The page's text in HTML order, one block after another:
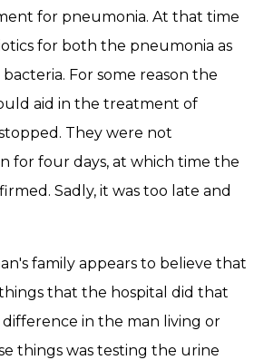
for pneumonia. At that time
for both the pneumonia as
For some reason the
aid in the treatment of
They were not
for four days, at which time the
Sadly, it was too late and
family appears to believe that
that the hospital did that
difference in the man living or
things was testing the urine